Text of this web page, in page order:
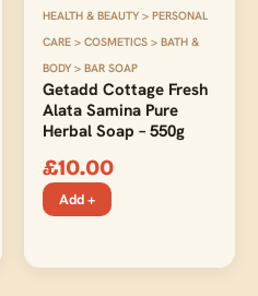
HEALTH & BEAUTY > PERSONAL
CARE > COSMETICS > BATH &
BODY > BAR SOAP
Getadd Cottage Fresh
Alata Samina Pure
Herbal Soap – 550g
£10.00
Add +